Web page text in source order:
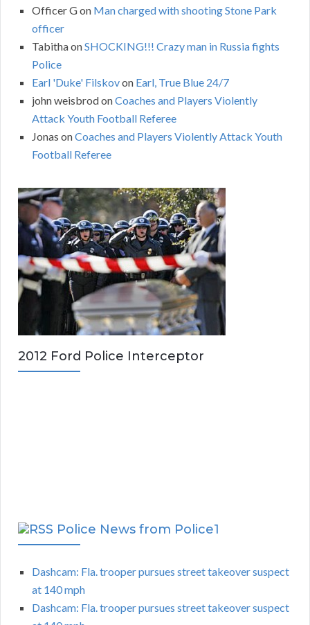
Officer Gon Man charged with shooting Stone Park
officer
TabithaonSHOCKING!!! Crazy man in Russia fights
Police
Earl 'Duke' Filskovon Earl, True Blue 24/7
john weisbrodonCoaches and Players Violently
Attack Youth Football Referee
Jonas onCoaches and Players Violently Attack Youth
Football Referee
2012 Ford Police Interceptor
Police News from Police1
Dashcam: Fla. trooper pursues street takeover suspect
at 140 mph
Dashcam: Fla. trooper pursues street takeover suspect